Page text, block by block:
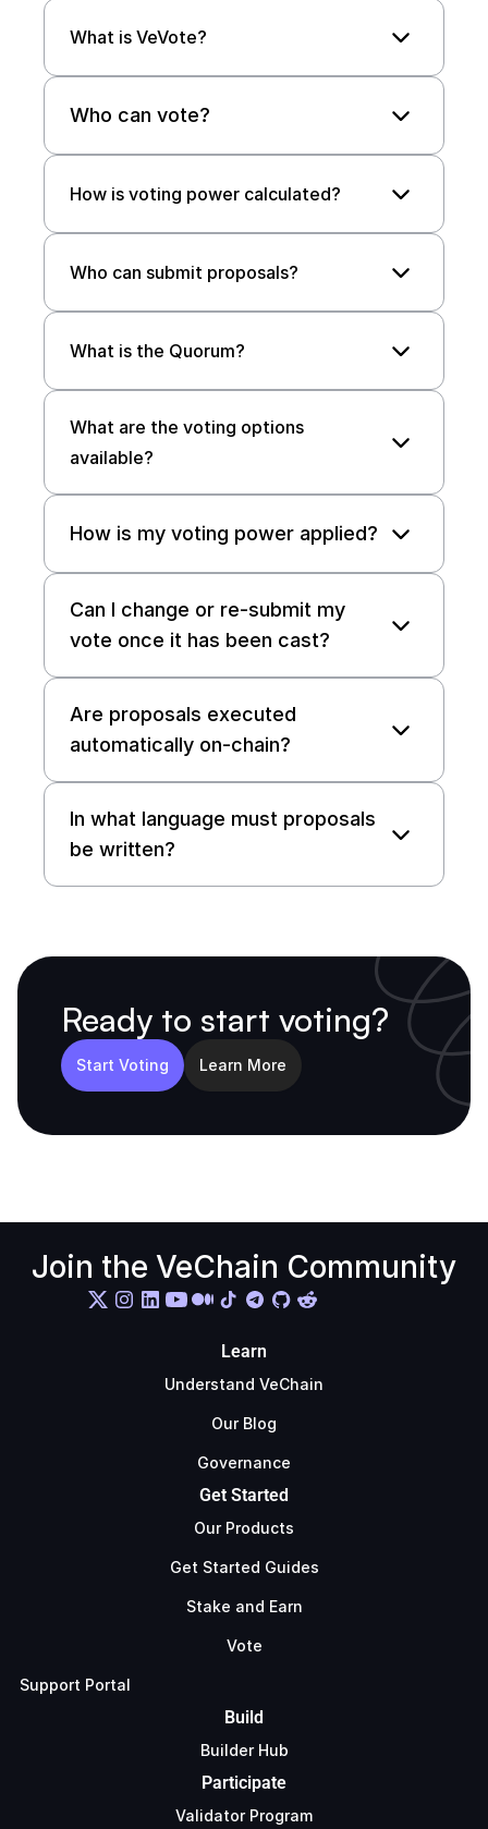
What is VeVote?
Who can vote?
How is voting power calculated?
Who can submit proposals?
What is the Quorum?
What are the voting options
available?
How is my voting power applied?
Can I change or re-submit my
vote once it has been cast?
Are proposals executed
automatically on-chain?
In what language must proposals
be written?
Ready to start voting?
Start Voting Learn More
Join the VeChain Community
Learn
Understand VeChain
Our Blog
Governance
Get Started
Our Products
Get Started Guides
Stake and Earn
Vote
Support Portal
Build
Builder Hub
Participate
Validator Program